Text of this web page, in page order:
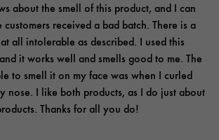
about the smell of this product, and I can
customers received a bad batch. There is a
all intolerable as described. I used this
it works well and smells good to me. The
to smell it on my face was when I curled
nose. I like both products, as I do just about
Thanks for all you do!